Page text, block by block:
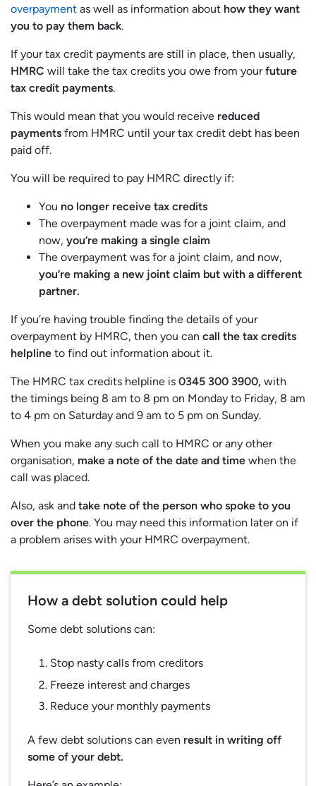
overpayment as well as information about how they want
you to pay them back.
If your tax credit payments are still in place, then usually,
HMRC will take the tax credits you owe from yourfuture
tax credit payments.
This would mean that you would receive reduced
payments from HMRC until your tax credit debt has been
paid off.
You will be required to pay HMRC directly if:
You no longer receive tax credits
The overpayment made was for a joint claim, and
now, you’re making a single claim
The overpayment was for a joint claim, and now,
you’re making a new joint claim but with a different
partner.
If you’re having trouble finding the details of your
overpayment by HMRC, then you can call the tax credits
helpline to find out information about it.
The HMRC tax credits helpline is 0345 300 3900, with
the timings being 8 am to 8 pm on Monday to Friday, 8 am
to 4 pm on Saturday and 9 am to 5 pm on Sunday.
When you make any such call to HMRC or any other
organisation, make a note of the date and time when the
call was placed.
Also, ask and take note of the person who spoke to you
over the phone. You may need this information later on if
a problem arises with your HMRC overpayment.
How a debt solution could help
Some debt solutions can:
Stop nasty calls from creditors
Freeze interest and charges
Reduce your monthly payments
A few debt solutions can even result in writing off
some of your debt.